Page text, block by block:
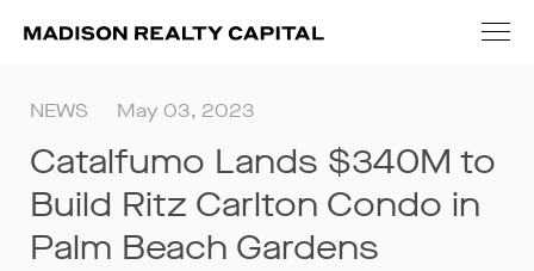
NEWS May 03, 2023
Catalfumo Lands $340M to
Build Ritz Carlton Condo in
Palm Beach Gardens